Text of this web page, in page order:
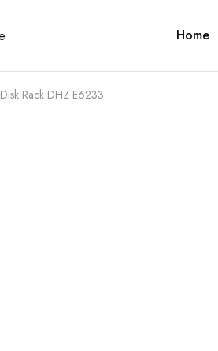
Home
Disk Rack DHZ E6233